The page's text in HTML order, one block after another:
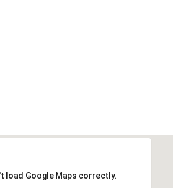
load Google Maps correctly.